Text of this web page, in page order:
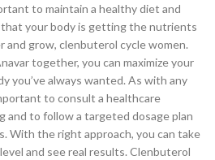
to maintain a healthy diet and
your body is getting the nutrients
and grow, clenbuterol cycle women.
together, you can maximize your
you’ve always wanted. As with any
to consult a healthcare
and to follow a targeted dosage plan
With the right approach, you can take
and see real results. Clenbuterol